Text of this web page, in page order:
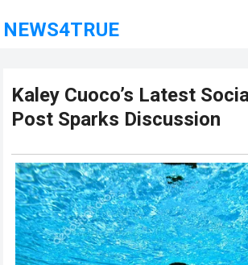
NEWS4TRUE
Kaley Cuoco’s Latest
Post Sparks Discussion